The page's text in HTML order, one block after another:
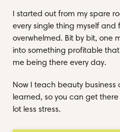
I started out from my spare
every single thing myself and
overwhelmed. Bit by bit, one
into something profitable
me being there every day.
Now I teach beauty business
learned, so you can get
lot less stress.